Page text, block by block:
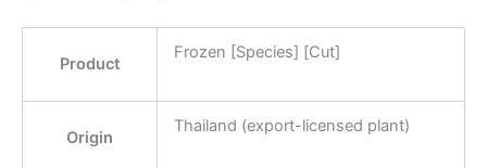
Product
Frozen [Species] [Cut]
Origin
Thailand (export-licensed plant)